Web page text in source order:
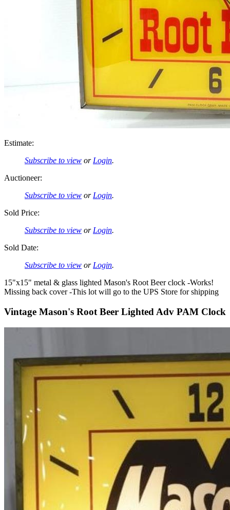
Estimate:
Subscribe to view or Login.
Auctioneer:
Subscribe to view or Login.
Sold Price:
Subscribe to view or Login.
Sold Date:
Subscribe to view or Login.
15"x15" metal & glass lighted Mason's Root Beer clock -Works!
Missing back cover -This lot will go to the UPS Store for shipping
Vintage Mason's Root Beer Lighted Adv PAM Clock